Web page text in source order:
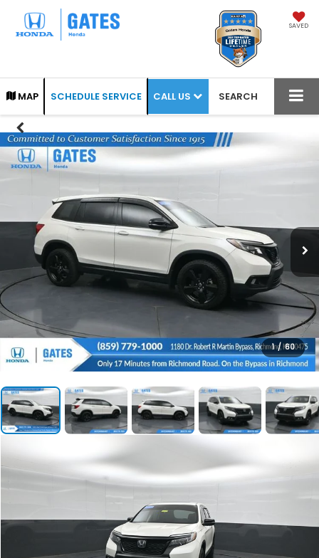
SAVED
MAP SCHEDULE SERVICE CALL US SEARCH
1 / 60